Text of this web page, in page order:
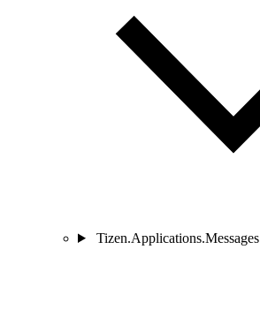
Tizen.Applications.Messages